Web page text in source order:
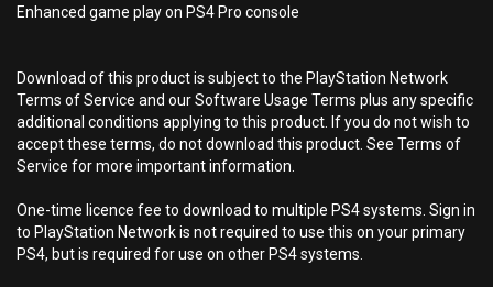
Enhanced game play on PS4 Pro console
Download of this product is subject to the PlayStation Network
Terms of Service and our Software Usage Terms plus any specific
additional conditions applying to this product. If you do not wish to
accept these terms, do not download this product. See Terms of
Service for more important information.
One-time licence fee to download to multiple PS4 systems. Sign in
to PlayStation Network is not required to use this on your primary
PS4, but is required for use on other PS4 systems.